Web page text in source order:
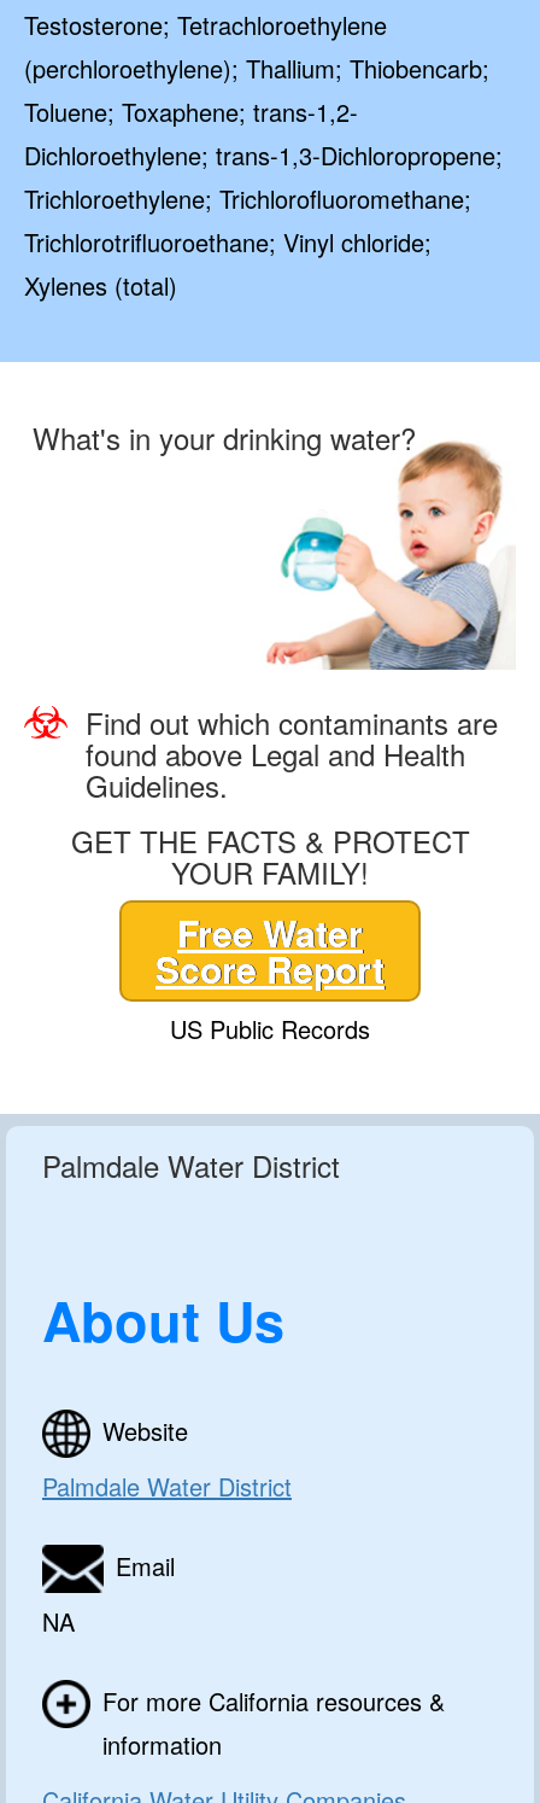
Testosterone; Tetrachloroethylene
(perchloroethylene); Thallium; Thiobencarb;
Toluene; Toxaphene; trans-1,2-
Dichloroethylene; trans-1,3-Dichloropropene;
Trichloroethylene; Trichlorofluoromethane;
Trichlorotrifluoroethane; Vinyl chloride;
Xylenes (total)
What's in your drinking water?
Find out which contaminants are
found above Legal and Health
Guidelines.
GET THE FACTS & PROTECT
YOUR FAMILY!
Free Water
Score Report
US Public Records
Palmdale Water District
About Us
Website
Palmdale Water District
Email
NA
For more California resources &
information